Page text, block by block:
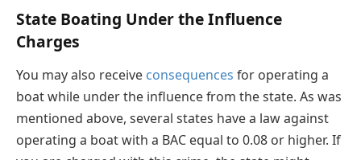
State Boating Under the Influence
Charges
You may also receive consequences for operating a
boat while under the influence from the state. As was
mentioned above, several states have a law against
operating a boat with a BAC equal to 0.08 or higher. If